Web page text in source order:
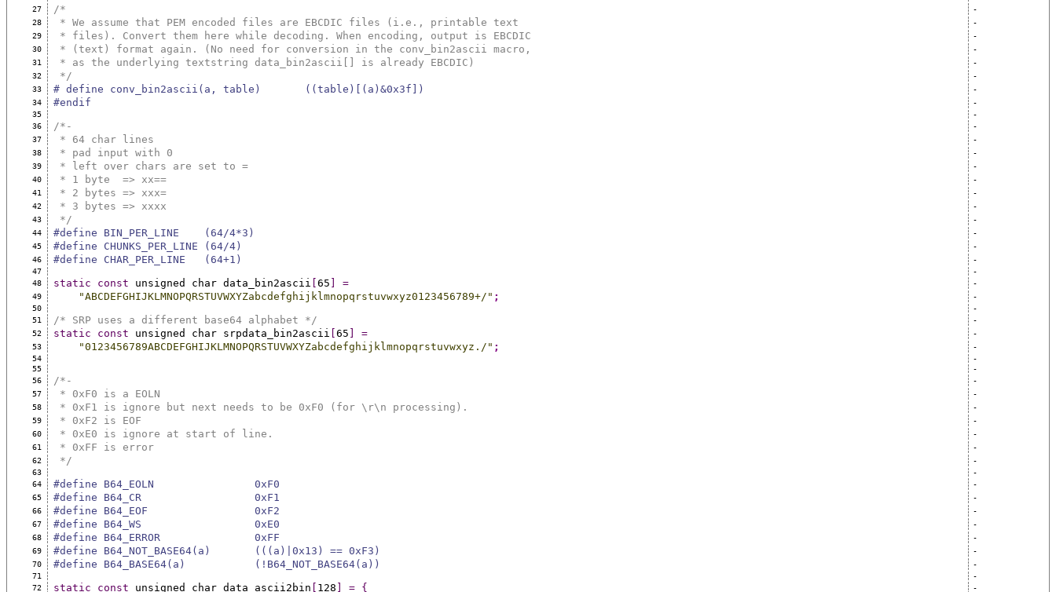
27
/*
-
28
* We assume that PEM encoded files are EBCDIC files (i.e., printable text
-
29
* files). Convert them here while decoding. When encoding, output is EBCDIC
-
30
* (text) format again. (No need for conversion in the conv_bin2ascii macro,
-
31
* as the underlying textstring data_bin2ascii[] is already EBCDIC)
-
32
*/
-
33
# define conv_bin2ascii(a, table)       ((table)[(a)&0x3f])
-
34
#endif
-
35
-
36
/*-
-
37
* 64 char lines
-
38
* pad input with 0
-
39
* left over chars are set to =
-
40
* 1 byte  => xx==
-
41
* 2 bytes => xxx=
-
42
* 3 bytes => xxxx
-
43
*/
-
44
#define BIN_PER_LINE    (64/4*3)
-
45
#define CHUNKS_PER_LINE (64/4)
-
46
#define CHAR_PER_LINE   (64+1)
-
47
-
48
static const unsigned char data_bin2ascii 65 =
-
49
"ABCDEFGHIJKLMNOPQRSTUVWXYZabcdefghijklmnopqrstuvwxyz0123456789+/" ;
-
50
-
51
/* SRP uses a different base64 alphabet */
-
52
static const unsigned char srpdata_bin2ascii 65 =
-
53
"0123456789ABCDEFGHIJKLMNOPQRSTUVWXYZabcdefghijklmnopqrstuvwxyz./" ;
-
54
-
55
-
56
/*-
-
57
* 0xF0 is a EOLN
-
58
* 0xF1 is ignore but next needs to be 0xF0 (for \r\n processing).
-
59
* 0xF2 is EOF
-
60
* 0xE0 is ignore at start of line.
-
61
* 0xFF is error
-
62
*/
-
63
-
64
#define B64_EOLN                0xF0
-
65
#define B64_CR                  0xF1
-
66
#define B64_EOF                 0xF2
-
67
#define B64_WS                  0xE0
-
68
#define B64_ERROR               0xFF
-
69
#define B64_NOT_BASE64(a)       (((a)|0x13) == 0xF3)
-
70
#define B64_BASE64(a)           (!B64_NOT_BASE64(a))
-
71
-
72
static const unsigned char data_ascii2bin 128 = {
-